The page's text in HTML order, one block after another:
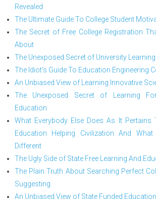
Revealed
The Ultimate Guide To College Student
The Secret of Free College Registration
About
The Unexposed Secret of University
The Idiot's Guide To Education Engineering
An Unbiased View of Learning Innovative
The Unexposed Secret of Learning
Education
What Everybody Else Does As It Pertains
Education Helping Civilization And
Different
The Ugly Side of State Free Learning And
The Plain Truth About Searching Perfect
Suggesting
An Unbiased View of State Funded